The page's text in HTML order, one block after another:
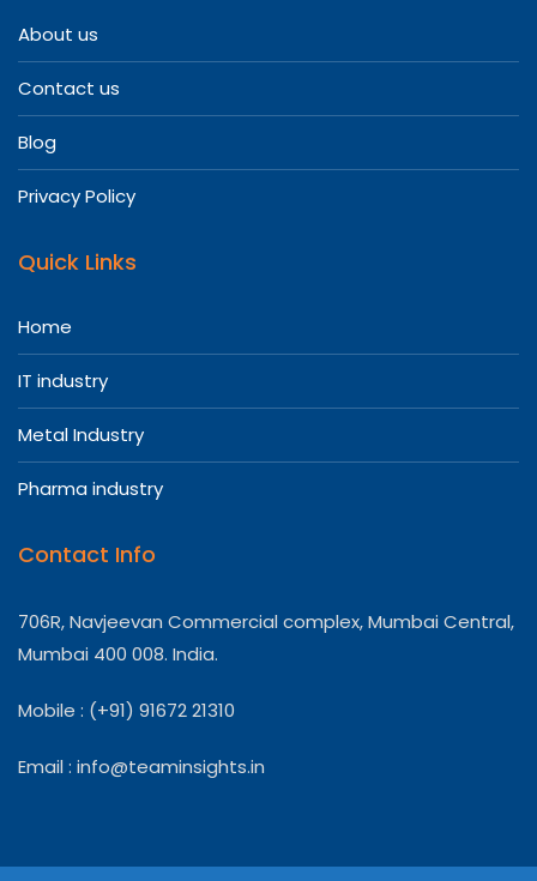
About us
Contact us
Blog
Privacy Policy
Quick Links
Home
IT industry
Metal Industry
Pharma industry
Contact Info
706R, Navjeevan Commercial complex, Mumbai Central,
Mumbai 400 008. India.
Mobile : (+91) 91672 21310
Email : info@teaminsights.in